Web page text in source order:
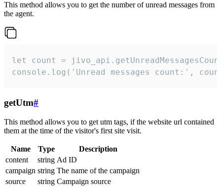
This method allows you to get the number of unread messages from
the agent.
let count =
console.log('Unread messages count:',
getUtm#
This method allows you to get utm tags, if the website url contained
them at the time of the visitor's first site visit.
Name Type
Description
content
string Ad ID
campaign string The name of the campaign
source
string Campaign source